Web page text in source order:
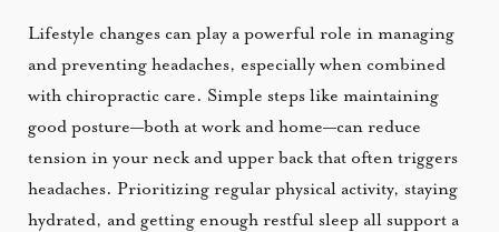
Lifestyle changes can play a powerful role in managing
and preventing headaches, especially when combined
with chiropractic care. Simple steps like maintaining
good posture—both at work and home—can reduce
tension in your neck and upper back that often triggers
headaches. Prioritizing regular physical activity, staying
hydrated, and getting enough restful sleep all support a